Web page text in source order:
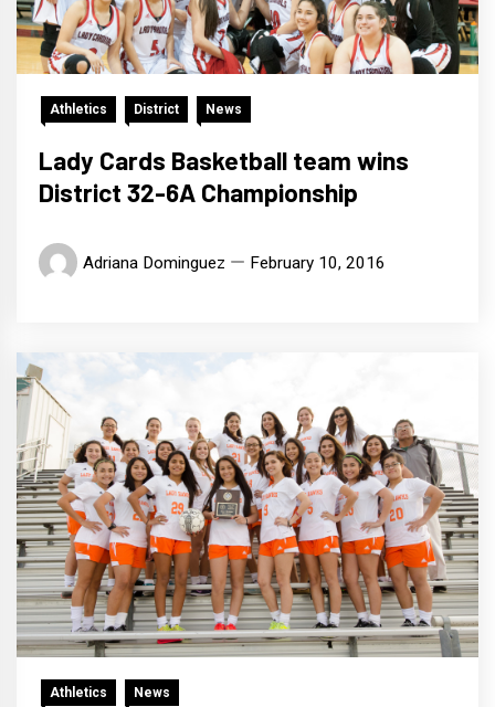
Athletics District News
Lady Cards Basketball team wins
District 32-6A Championship
Adriana Dominguez February 10, 2016
Athletics News